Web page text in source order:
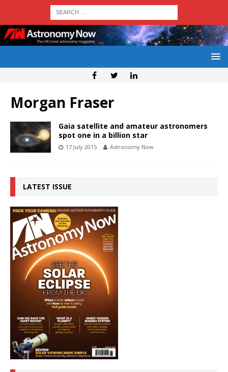
Morgan Fraser
Gaia satellite and amateur astronomers
spot one in a billion star
17 July 2015 Astronomy Now
LATEST ISSUE